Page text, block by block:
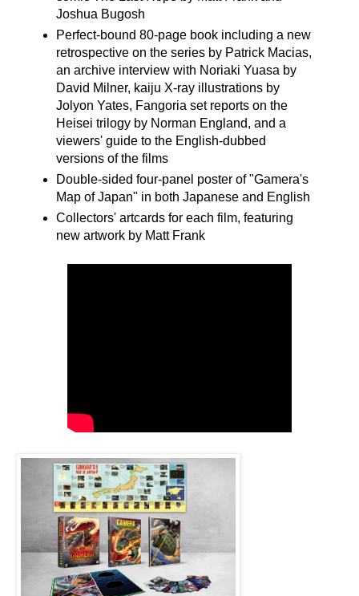
Joshua Bugosh
Perfect-bound 80-page book including a new
retrospective on the series by Patrick Macias,
an archive interview with Noriaki Yuasa by
David Milner, kaiju X-ray illustrations by
Jolyon Yates, Fangoria set reports on the
Heisei trilogy by Norman England, and a
viewers' guide to the English-dubbed
versions of the films
Double-sided four-panel poster of "Gamera's
Map of Japan" in both Japanese and English
Collectors' artcards for each film, featuring
new artwork by Matt Frank